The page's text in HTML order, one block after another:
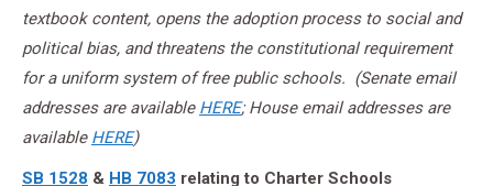
textbook content, opens the adoption process to social and
political bias, and threatens the constitutional requirement
for a uniform system of free public schools. (Senateemail
addresses are available HERE; House email addresses are
available HERE)
SB 1528 & HB 7083 relating to Charter Schools